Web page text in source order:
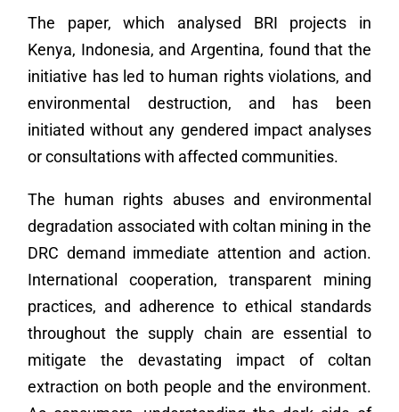
The paper, which analysed BRI projects in
Kenya, Indonesia, and Argentina, found that the
initiative has led to human rights violations, and
environmental destruction, and has been
initiated without any gendered impact analyses
or consultations with affected communities.
The human rights abuses and environmental
degradation associated with coltan mining in the
DRC demand immediate attention and action.
International cooperation, transparent mining
practices, and adherence to ethical standards
throughout the supply chain are essential to
mitigate the devastating impact of coltan
extraction on both people and the environment.